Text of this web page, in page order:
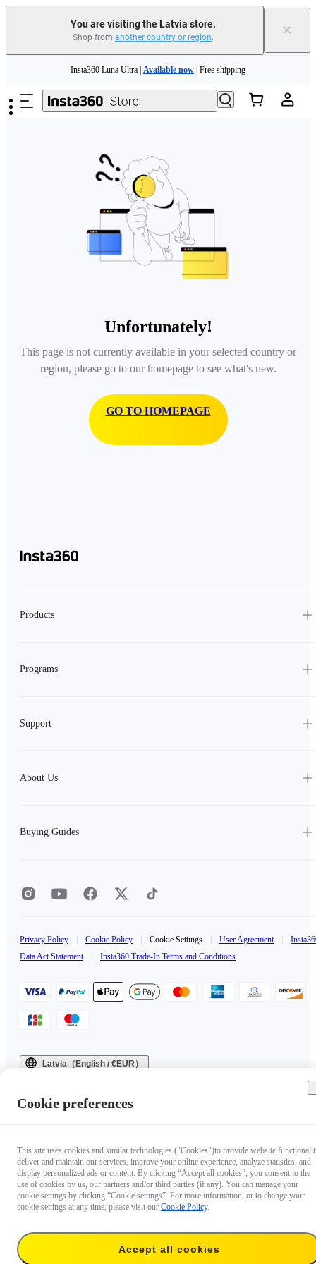
You are visiting the Latvia store.
Shop from another country or region. ×
Insta360 Luna Ultra | Available now | Free shipping
Trade in your old device to get money toward your new purchase | Learn more
Insta360 Luna Ultra | Available now
Unfortunately!
This page is not currently available in your selected country or
region, please go to our homepage to see what's new.
GO TO HOMEPAGE
Products
Programs
Support
About Us
Buying Guides
Privacy Policy Cookie Policy Cookie Settings User Agreement
Data Act Statement
Insta360 Trade-In Terms and Conditions
Latvia（English / €EUR）
Cookie preferences
This site uses cookies and similar technologies ("Cookies")to provide website
deliver and maintain our services, improve your online experience, analyze statistics, and
display personalized ads or content. By clicking “Accept all cookies”, you consent to the
use of cookies by us, our partners and/or third parties (if any). You can manage your
cookie settings by clicking “Cookie settings”. For more information, or to change your
cookie settings at any time, please visit our Cookie Policy.
Accept all cookies